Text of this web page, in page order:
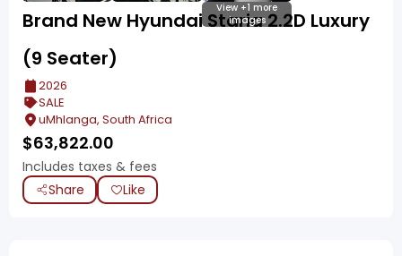
View +1 more
images
Brand New Hyundai Staria 2.2D Luxury
(9 Seater)
2026
SALE
uMhlanga, South Africa
$63,822.00
Includes taxes & fees
Share
Like